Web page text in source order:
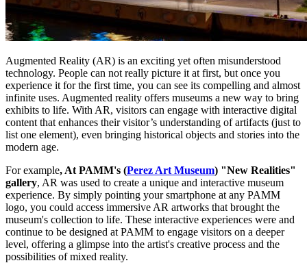
Augmented Reality (AR) is an exciting yet often misunderstood
technology. People can not really picture it at first, but once you
experience it for the first time, you can see its compelling and almost
infinite uses. Augmented reality offers museums a new way to bring
exhibits to life. With AR, visitors can engage with interactive digital
content that enhances their visitor’s understanding of artifacts (just to
list one element), even bringing historical objects and stories into the
modern age.
For example, At PAMM's (Perez Art Museum) "New Realities"
gallery, AR was used to create a unique and interactive museum
experience. By simply pointing your smartphone at any PAMM
logo, you could access immersive AR artworks that brought the
museum's collection to life. These interactive experiences were and
continue to be designed at PAMM to engage visitors on a deeper
level, offering a glimpse into the artist's creative process and the
possibilities of mixed reality.